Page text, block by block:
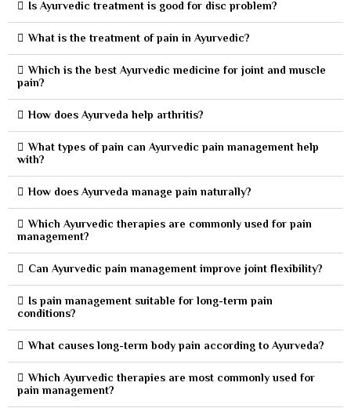
Is Ayurvedic treatment is good for disc problem?
What is the treatment of pain in Ayurvedic?
Which is the best Ayurvedic medicine for joint and muscle
pain?
How does Ayurveda help arthritis?
What types of pain can Ayurvedic pain management help
with?
How does Ayurveda manage pain naturally?
Which Ayurvedic therapies are commonly used for pain
management?
Can Ayurvedic pain management improve joint flexibility?
Is pain management suitable for long-term pain
conditions?
What causes long-term body pain according to Ayurveda?
Which Ayurvedic therapies are most commonly used for
pain management?